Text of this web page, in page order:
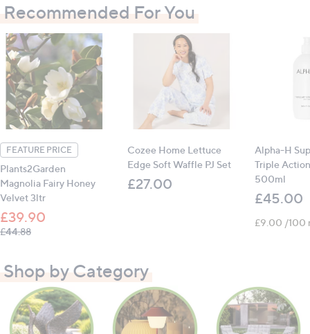
Recommended For You
FEATURE PRICE
Plants2Garden
Magnolia Fairy Honey
Velvet 3ltr
£39.90
£44.88, was, £44.88
Cozee Home Lettuce
Edge Soft Waffle PJ Set
£27.00
Alpha-H
Triple
500ml
£45.00
£9.00 /100
Shop by Category